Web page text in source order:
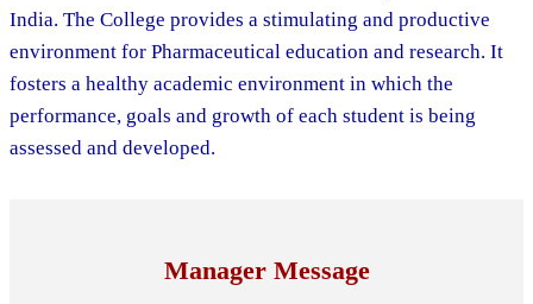
India. The College provides a stimulating and productive
environment for Pharmaceutical education and research. It
fosters a healthy academic environment in which the
performance, goals and growth of each student is being
assessed and developed.
Manager Message